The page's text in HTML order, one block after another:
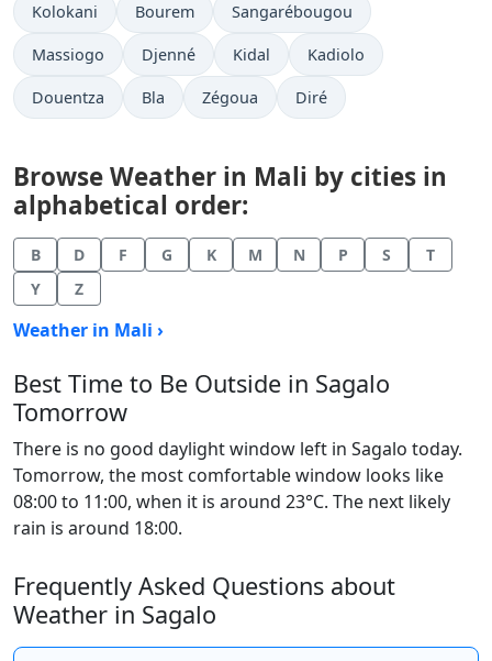
Kolokani Bourem Sangarébougou
Massiogo Djenné Kidal Kadiolo
Douentza Bla Zégoua Diré
Browse Weather in Mali by cities in
alphabetical order:
B D F G K M N P S
T
Y
Z
Weather in Mali ›
Best Time to Be Outside in Sagalo
Tomorrow
There is no good daylight window left in Sagalo today.
Tomorrow, the most comfortable window looks like
08:00 to 11:00, when it is around 23°C. The next likely
rain is around 18:00.
Frequently Asked Questions about
Weather in Sagalo